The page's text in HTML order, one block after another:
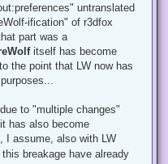
untranslated
ification" of r3dfox
part was a
itself has become
the point that LW now has
to "multiple changes"
has also become
I assume, also with LW
breakage have already